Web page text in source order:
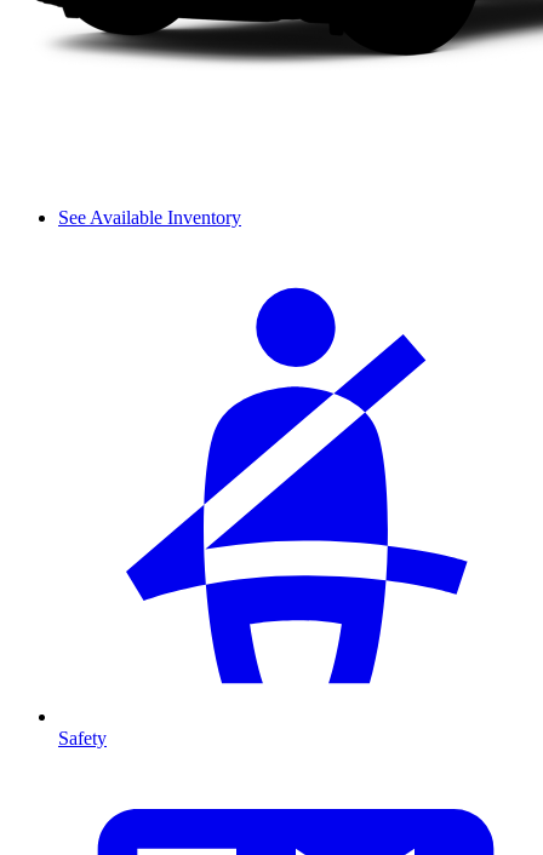
See Available Inventory
Safety